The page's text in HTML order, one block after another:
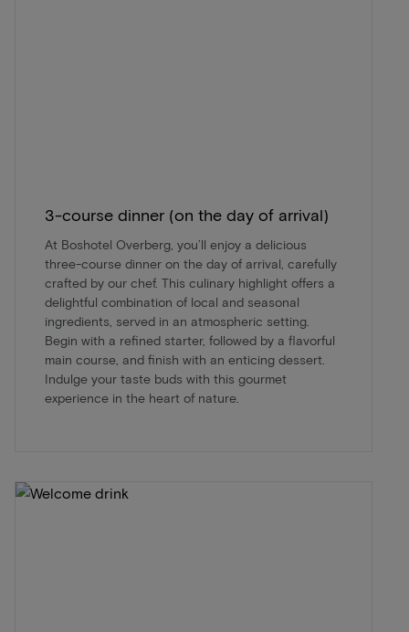
3-course dinner (on the day of arrival)
At Boshotel Overberg, you’ll enjoy a delicious
three-course dinner on the day of arrival, carefully
crafted by our chef. This culinary highlight offers a
delightful combination of local and seasonal
ingredients, served in an atmospheric setting.
Begin with a refined starter, followed by a flavorful
main course, and finish with an enticing dessert.
Indulge your taste buds with this gourmet
experience in the heart of nature.